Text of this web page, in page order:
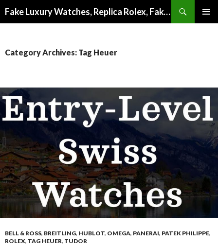
Fake Luxury Watches, Replica Rolex, Fake Omega, Knock Off Tag Heuer
Category Archives: Tag Heuer
BELL & ROSS, BREITLING, HUBLOT, OMEGA, PANERAI, PATEK PHILIPPE,
ROLEX, TAG HEUER, TUDOR